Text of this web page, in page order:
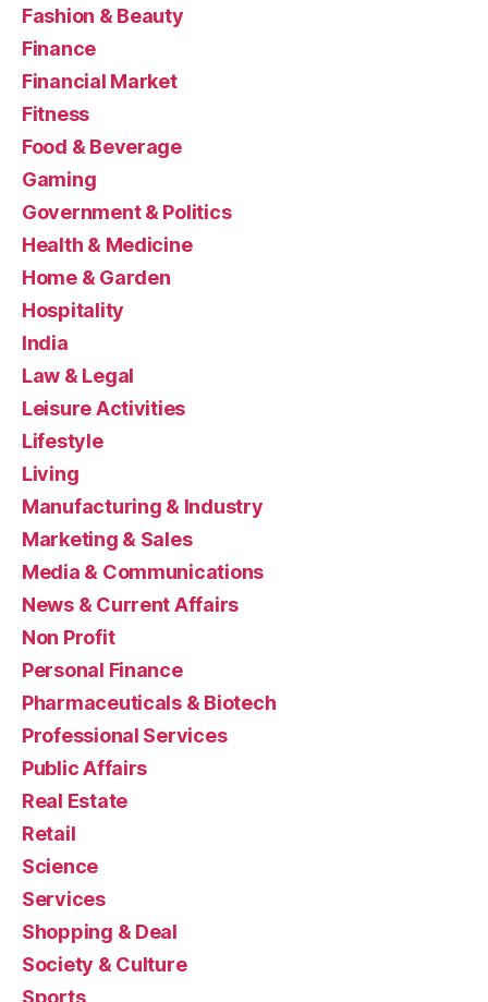
Fashion & Beauty
Finance
Financial Market
Fitness
Food & Beverage
Gaming
Government & Politics
Health & Medicine
Home & Garden
Hospitality
India
Law & Legal
Leisure Activities
Lifestyle
Living
Manufacturing & Industry
Marketing & Sales
Media & Communications
News & Current Affairs
Non Profit
Personal Finance
Pharmaceuticals & Biotech
Professional Services
Public Affairs
Real Estate
Retail
Science
Services
Shopping & Deal
Society & Culture
Sports